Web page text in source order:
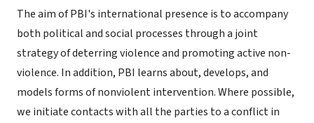
The aim of PBI's international presence is to accompany
both political and social processes through a joint
strategy of deterring violence and promoting active non-
violence. In addition, PBI learns about, develops, and
models forms of nonviolent intervention. Where possible,
we initiate contacts with all the parties to a conflict in